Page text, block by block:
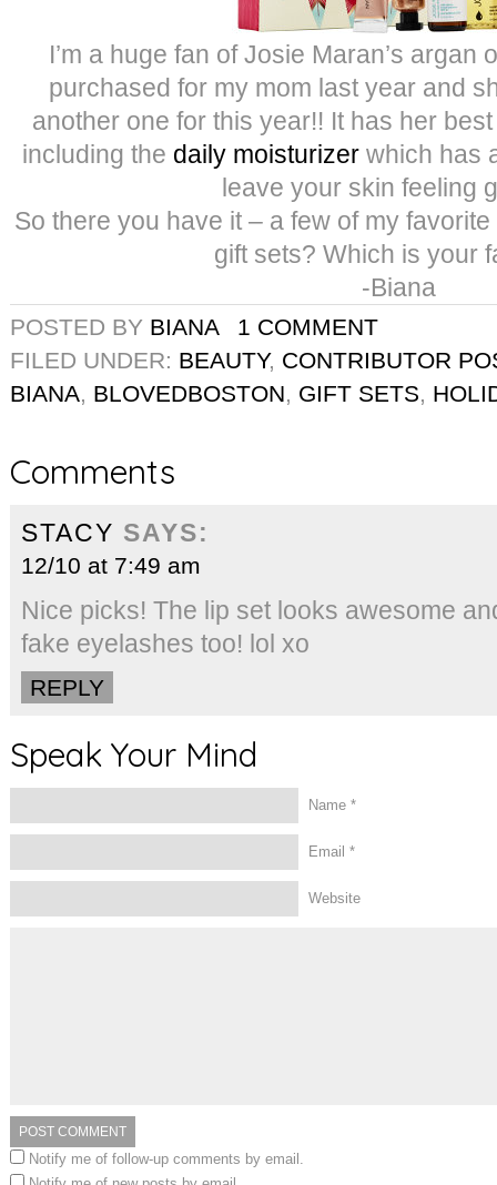
I’m a huge fan of Josie Maran’s argan
purchased for my mom last year and
another one for this year!! It has her
including the daily moisturizer which has
leave your skin feeling
So there you have it – a few of my
gift sets? Which is your
-Biana
POSTED BY BIANA
1 COMMENT
FILED UNDER: BEAUTY, CONTRIBUTOR
BIANA, BLOVEDBOSTON, GIFT SETS,
Comments
STACY SAYS:
12/10 at 7:49 am
Nice picks! The lip set looks awesome
fake eyelashes too! lol xo
REPLY
Speak Your Mind
Name *
Email *
Website
Notify me of follow-up comments by email.